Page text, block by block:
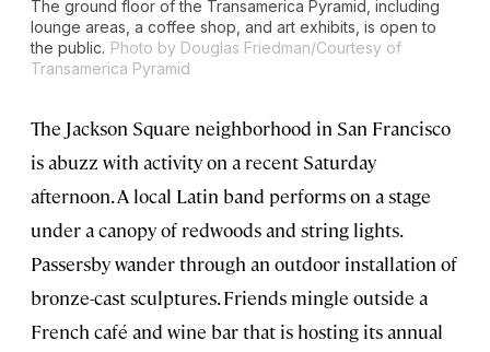
The ground floor of the Transamerica Pyramid, including
lounge areas, a coffee shop, and art exhibits, is open to
the public. Photo by Douglas Friedman/Courtesy of
Transamerica Pyramid
The Jackson Square neighborhood in San Francisco
is abuzz with activity on a recent Saturday
afternoon. A local Latin band performs on a stage
under a canopy of redwoods and string lights.
Passersby wander through an outdoor installation of
bronze-cast sculptures. Friends mingle outside a
French café and wine bar that is hosting its annual